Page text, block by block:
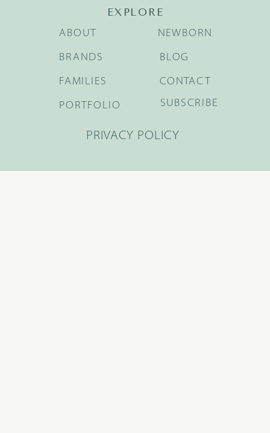
EXPLORE
BRANDS
FAMILIES
NEWBORN
BLOG
ABOUT
PORTFOLIO
CONTACT
SUBSCRIBE
PRIVACY POLICY